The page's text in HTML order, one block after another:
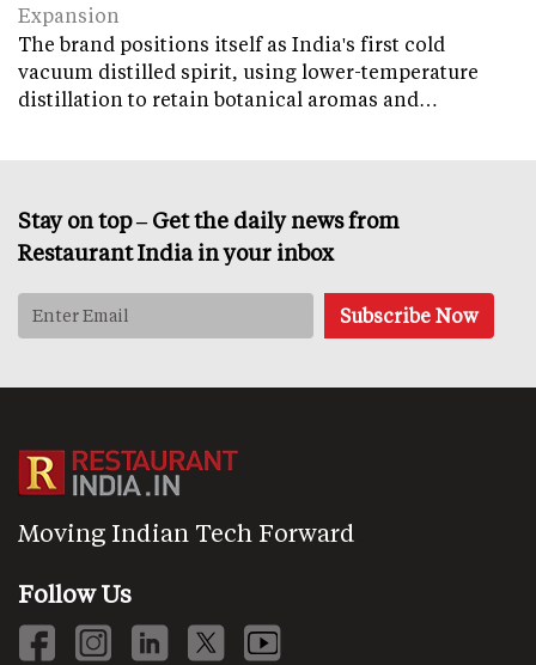
Expansion
The brand positions itself as India's first cold
vacuum distilled spirit, using lower-temperature
distillation to retain botanical aromas and…
Stay on top – Get the daily news from
Restaurant India in your inbox
Moving Indian Tech Forward
Follow Us